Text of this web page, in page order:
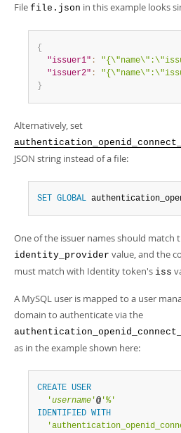
File file.json in this example looks
{
"issuer1" :
"issuer2" :
}
Alternatively, set
JSON string instead of a file:
SET GLOBAL
One of the issuer names should
identity_provider value, and the
must match with Identity token's iss
A MySQL user is mapped to a user
domain to authenticate via the
as in the example shown here:
CREATE USER
'username '@ '%'
IDENTIFIED WITH